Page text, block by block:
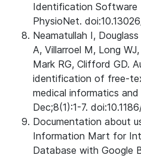
Identification Software
PhysioNet.
Neamatullah I,
A, Villarroel M, Long
Mark RG, Clifford GD.
identification of free-
medical informatics
Dec;8(1):1-7.
Documentation about
Information Mart for
Database with Google